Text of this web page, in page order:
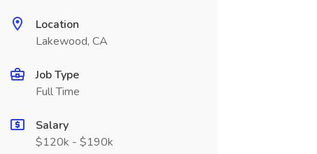
Location
Lakewood, CA
Job Type
Full Time
Salary
$120k - $190k